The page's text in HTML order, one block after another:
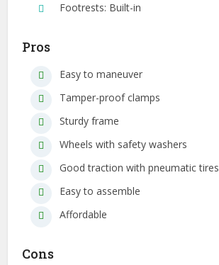
Footrests: Built-in
Pros
Easy to maneuver
Tamper-proof clamps
Sturdy frame
Wheels with safety washers
Good traction with pneumatic tires
Easy to assemble
Affordable
Cons